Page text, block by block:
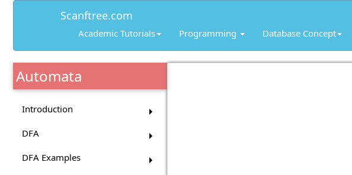
Scanftree.com
Academic Tutorials Programming Database Concept
Automata
Introduction
DFA
DFA Examples